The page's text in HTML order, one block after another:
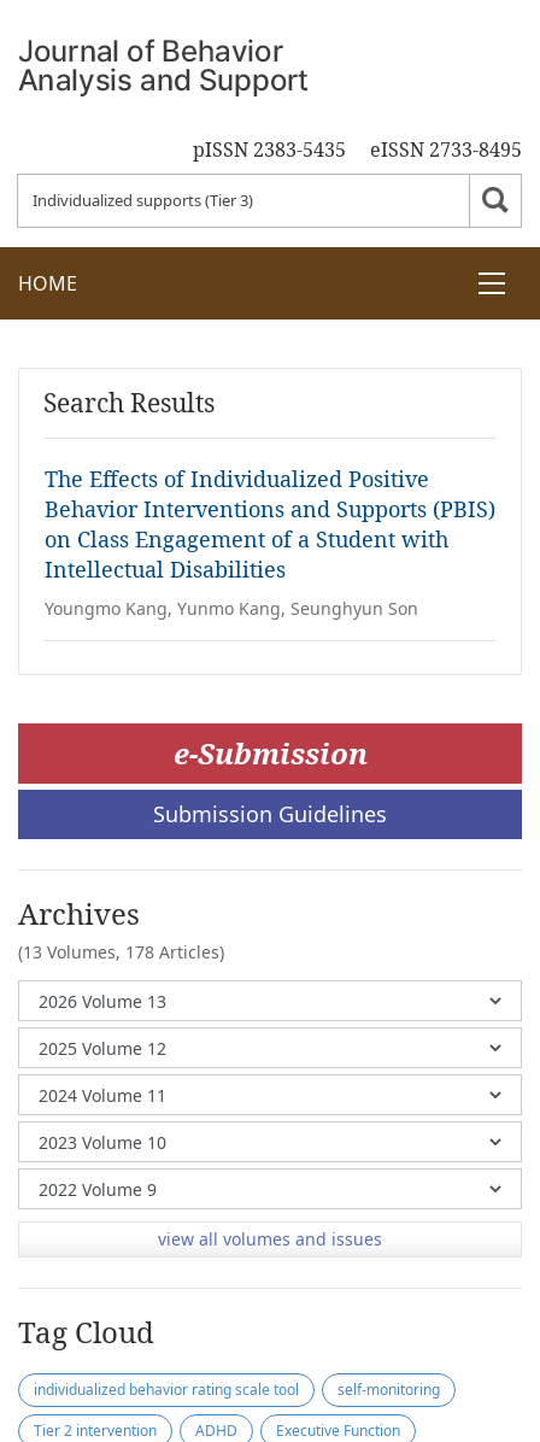
pISSN 2383-5435 eISSN 2733-8495
HOME
Search Results
The Effects of Individualized Positive
Behavior Interventions and Supports (PBIS)
on Class Engagement of a Student with
Intellectual Disabilities
Youngmo Kang, Yunmo Kang, Seunghyun Son
e-Submission
Submission Guidelines
Archives
(13 Volumes, 178 Articles)
view all volumes and issues
Tag Cloud
individualized behavior rating scale tool
self-monitoring
Tier 2 intervention
ADHD
Executive Function